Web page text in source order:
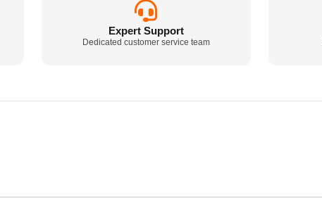
Expert Support
Dedicated customer service team